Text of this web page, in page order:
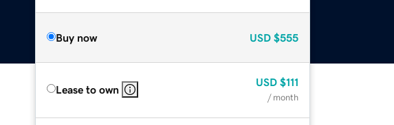
Buy now USD $555
Lease to own
USD $111
/ month